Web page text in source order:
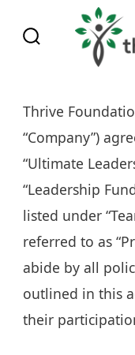
Thrive
“Company”)
“Ultimate
“Leadership
listed under
referred to as
abide by all
outlined in this
their